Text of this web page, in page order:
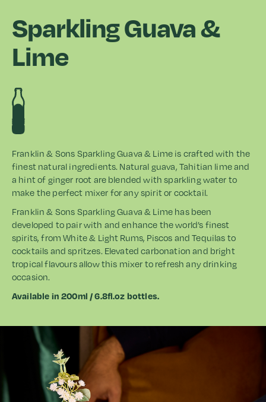
Sparkling Guava &
Lime
Franklin & Sons Sparkling Guava & Lime is crafted with the
finest natural ingredients. Natural guava, Tahitian lime and
a hint of ginger root are blended with sparkling water to
make the perfect mixer for any spirit or cocktail.
Franklin & Sons Sparkling Guava & Lime has been
developed to pair with and enhance the world’s finest
spirits, from White & Light Rums, Piscos and Tequilas to
cocktails and spritzes. Elevated carbonation and bright
tropical flavours allow this mixer to refresh any drinking
occasion.
Available in 200ml /6.8fl.oz bottles.